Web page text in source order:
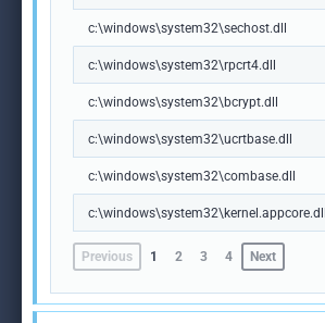
c:\windows\system32\sechost.dll
c:\windows\system32\rpcrt4.dll
c:\windows\system32\bcrypt.dll
c:\windows\system32\ucrtbase.dll
c:\windows\system32\combase.dll
c:\windows\system32\kernel.appcore.dll
Previous 1 2 3 4 Next